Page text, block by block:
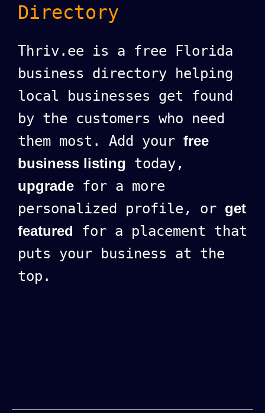
Directory
Thriv.ee is a free Florida
business directory helping
local businesses get found
by the customers who need
them most. Add your free
business listing today,
upgrade for a more
personalized profile, or get
featured for a placement that
puts your business at the
top.